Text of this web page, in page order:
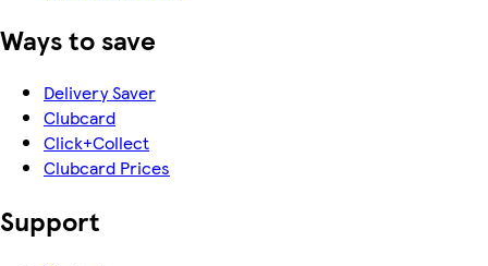
Ways to save
Delivery Saver
Clubcard
Click+Collect
Clubcard Prices
Support